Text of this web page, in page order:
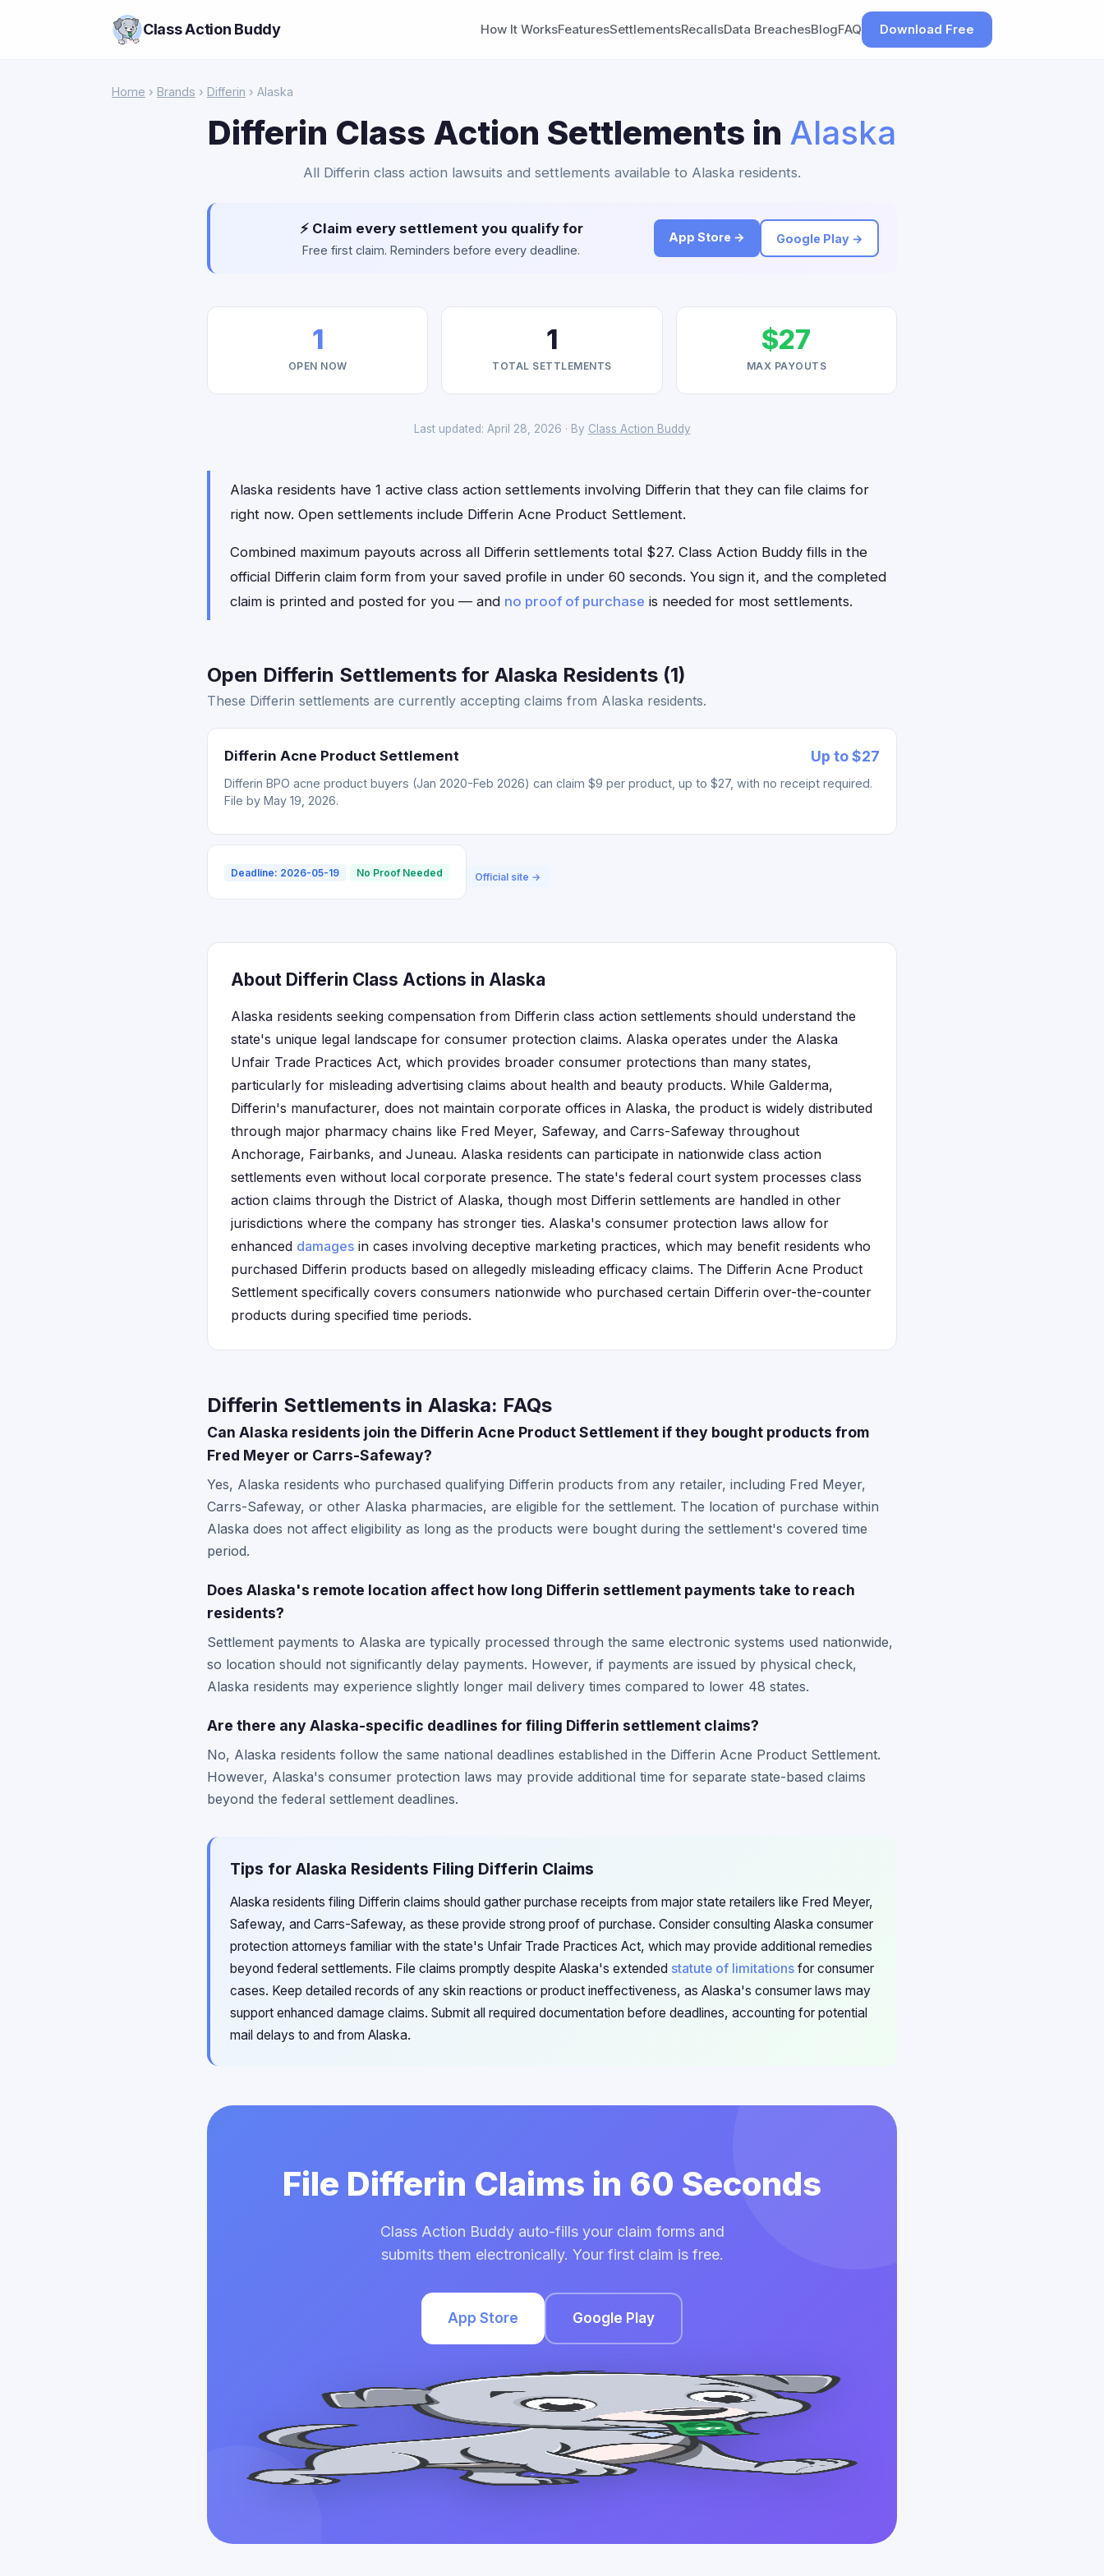
Class Action Buddy How It WorksFeaturesSettlementsRecallsData BreachesBlogFAQ Download Free
Home › Brands › Differin › Alaska
Differin Class Action Settlements in Alaska
All Differin class action lawsuits and settlements available to Alaska residents.
⚡ Claim every settlement you qualify for
Free first claim. Reminders before every deadline.
App Store → Google Play →
1
OPEN NOW
1
TOTAL SETTLEMENTS
$27
MAX PAYOUTS
Last updated: April 28, 2026 · By Class Action Buddy
Alaska residents have 1 active class action settlements involving Differin that they can file claims for
right now. Open settlements include Differin Acne Product Settlement.
Combined maximum payouts across all Differin settlements total $27. Class Action Buddy fills in the
official Differin claim form from your saved profile in under 60 seconds. You sign it, and the completed
claim is printed and posted for you — and no proof of purchase is needed for most settlements.
Open Differin Settlements for Alaska Residents (1)
These Differin settlements are currently accepting claims from Alaska residents.
Differin Acne Product Settlement Up to $27
Differin BPO acne product buyers (Jan 2020-Feb 2026) can claim $9 per product, up to $27, with no receipt required.
File by May 19, 2026.
Deadline: 2026-05-19 No Proof Needed Official site →
About Differin Class Actions in Alaska
Alaska residents seeking compensation from Differin class action settlements should understand the
state's unique legal landscape for consumer protection claims. Alaska operates under the Alaska
Unfair Trade Practices Act, which provides broader consumer protections than many states,
particularly for misleading advertising claims about health and beauty products. While Galderma,
Differin's manufacturer, does not maintain corporate offices in Alaska, the product is widely distributed
through major pharmacy chains like Fred Meyer, Safeway, and Carrs-Safeway throughout
Anchorage, Fairbanks, and Juneau. Alaska residents can participate in nationwide class action
settlements even without local corporate presence. The state's federal court system processes class
action claims through the District of Alaska, though most Differin settlements are handled in other
jurisdictions where the company has stronger ties. Alaska's consumer protection laws allow for
enhanced damages in cases involving deceptive marketing practices, which may benefit residents who
purchased Differin products based on allegedly misleading efficacy claims. The Differin Acne Product
Settlement specifically covers consumers nationwide who purchased certain Differin over-the-counter
products during specified time periods.
Differin Settlements in Alaska: FAQs
Can Alaska residents join the Differin Acne Product Settlement if they bought products from
Fred Meyer or Carrs-Safeway?
Yes, Alaska residents who purchased qualifying Differin products from any retailer, including Fred Meyer,
Carrs-Safeway, or other Alaska pharmacies, are eligible for the settlement. The location of purchase within
Alaska does not affect eligibility as long as the products were bought during the settlement's covered time
period.
Does Alaska's remote location affect how long Differin settlement payments take to reach
residents?
Settlement payments to Alaska are typically processed through the same electronic systems used nationwide,
so location should not significantly delay payments. However, if payments are issued by physical check,
Alaska residents may experience slightly longer mail delivery times compared to lower 48 states.
Are there any Alaska-specific deadlines for filing Differin settlement claims?
No, Alaska residents follow the same national deadlines established in the Differin Acne Product Settlement.
However, Alaska's consumer protection laws may provide additional time for separate state-based claims
beyond the federal settlement deadlines.
Tips for Alaska Residents Filing Differin Claims
Alaska residents filing Differin claims should gather purchase receipts from major state retailers like Fred Meyer,
Safeway, and Carrs-Safeway, as these provide strong proof of purchase. Consider consulting Alaska consumer
protection attorneys familiar with the state's Unfair Trade Practices Act, which may provide additional remedies
beyond federal settlements. File claims promptly despite Alaska's extended statute of limitations for consumer
cases. Keep detailed records of any skin reactions or product ineffectiveness, as Alaska's consumer laws may
support enhanced damage claims. Submit all required documentation before deadlines, accounting for potential
mail delays to and from Alaska.
File Differin Claims in 60 Seconds
Class Action Buddy auto-fills your claim forms and
submits them electronically. Your first claim is free.
App Store Google Play